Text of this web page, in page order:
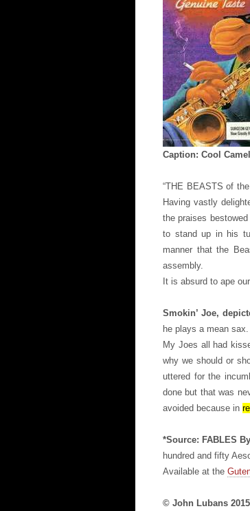
Caption: Cool
“THE BEASTS of
Having vastly
the praises
to stand up in his
manner that the
assembly.
It is absurd to ape
Smokin’ Joe,
he plays a mean
My Joes all had
why we should or
uttered for the
done but that was
avoided because in
*Source: FABLES
hundred and fifty
Available at the
© John Lubans 2015